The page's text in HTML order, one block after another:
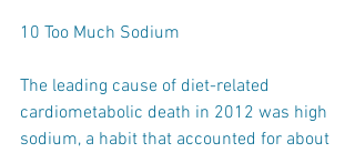
10 Too Much Sodium
The leading cause of diet-related
cardiometabolic death in 2012 was high
sodium, a habit that accounted for about